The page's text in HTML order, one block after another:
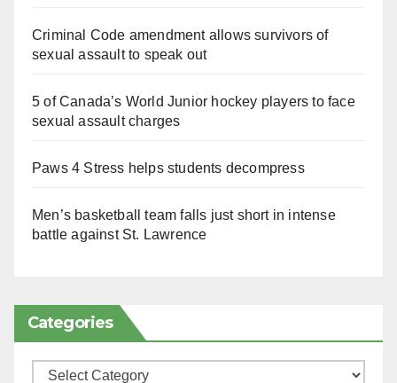
Criminal Code amendment allows survivors of
sexual assault to speak out
5 of Canada’s World Junior hockey players to face
sexual assault charges
Paws 4 Stress helps students decompress
Men’s basketball team falls just short in intense
battle against St. Lawrence
Categories
Categories